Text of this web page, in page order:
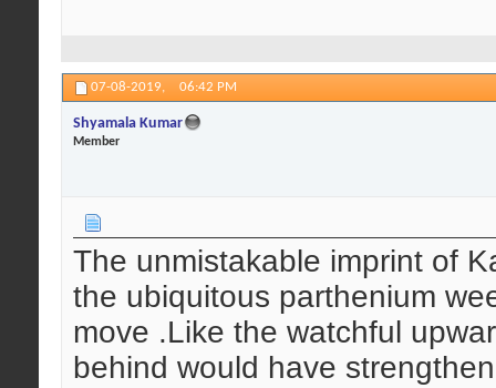
07-08-2019, 06:42 PM
Shyamala Kumar
Member
The unmistakable imprint of
the ubiquitous parthenium
move .Like the watchful
behind would have